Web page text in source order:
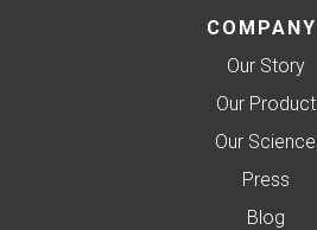
COMPANY
Our Story
Our Product
Our Science
Press
Blog